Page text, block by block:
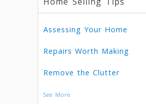
Assessing Your Home
Repairs Worth Making
Remove the Clutter
See More